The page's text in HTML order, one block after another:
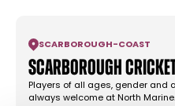
SCARBOROUGH -COAST
Scarborough
Players of all ages, gender and
always welcome at North